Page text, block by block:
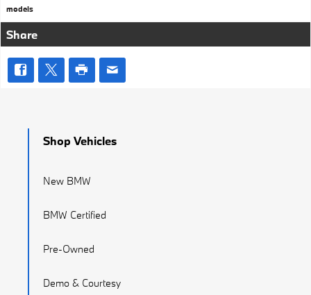
models
Share
Shop Vehicles
New BMW
BMW Certified
Pre-Owned
Demo & Courtesy